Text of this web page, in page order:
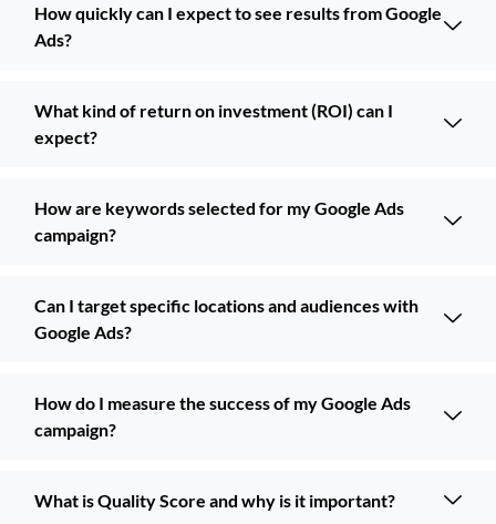
How quickly can I expect to see results from Google
Ads?
What kind of return on investment (ROI) can I
expect?
How are keywords selected for my Google Ads
campaign?
Can I target specific locations and audiences with
Google Ads?
How do I measure the success of my Google Ads
campaign?
What is Quality Score and why is it important?